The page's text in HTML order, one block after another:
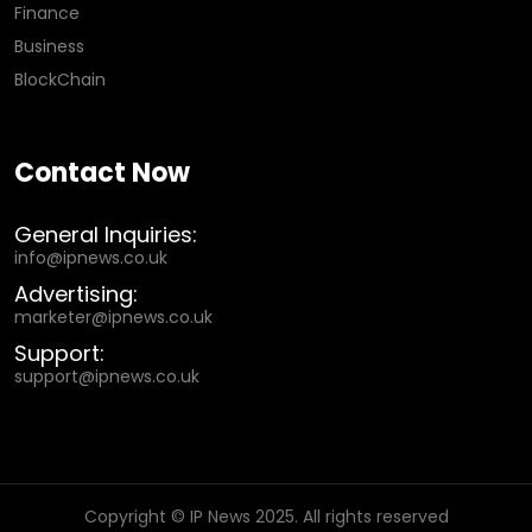
Finance
Business
BlockChain
Contact Now
General Inquiries:
info@ipnews.co.uk
Advertising:
marketer@ipnews.co.uk
Support:
support@ipnews.co.uk
Copyright © IP News 2025. All rights reserved